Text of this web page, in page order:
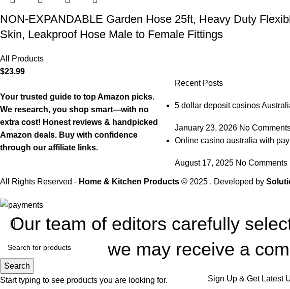
NON-EXPANDABLE Garden Hose 25ft, Heavy Duty
Skin, Leakproof Hose Male to Female Fittings
All Products
$23.99
Your trusted guide to top Amazon picks.
We research, you shop smart—with no
extra cost! Honest reviews & handpicked
Amazon deals. Buy with confidence
through our affiliate links.
Recent Posts
5 dollar deposit casinos
January 23, 2026 No
Online casino australia with
August 17, 2025 No Comments
All Rights Reserved - Home & Kitchen Products © 2025 . Developed by
Search
Start typing to see products you are looking for.
Our team of editors carefully
we may receive a
Sign Up & Get Latest